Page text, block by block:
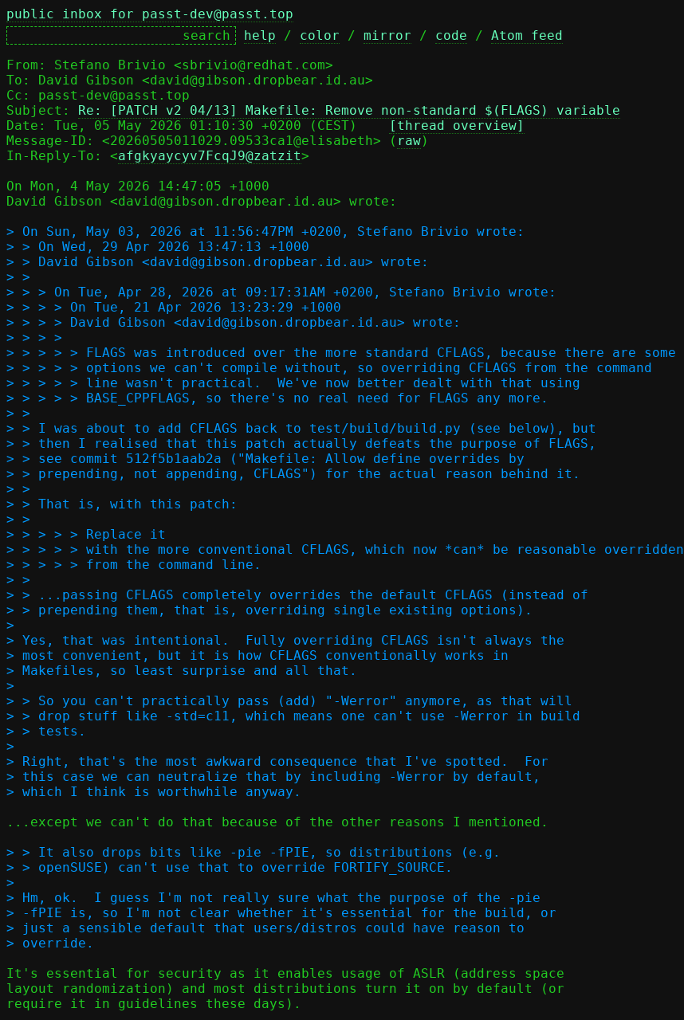
public inbox for passt-dev@passt.top
help / color / mirror / code / Atom feed
From: Stefano Brivio <sbrivio@redhat.com>
To: David Gibson <david@gibson.dropbear.id.au>
Cc: passt-dev@passt.top
Subject: Re: [PATCH v2 04/13] Makefile: Remove non-standard $(FLAGS) variable
[thread overview]
Message-ID: <20260505011029.09533ca1@elisabeth> ( raw)
In-Reply-To: <afgkyaycyv7FcqJ9@zatzit>
On Mon, 4 May 2026 14:47:05 +1000
David Gibson <david@gibson.dropbear.id.au> wrote:
> On Sun, May 03, 2026 at 11:56:47PM +0200, Stefano Brivio wrote:
> > On Wed, 29 Apr 2026 13:47:13 +1000
> > David Gibson <david@gibson.dropbear.id.au> wrote:
> >
> > > On Tue, Apr 28, 2026 at 09:17:31AM +0200, Stefano Brivio wrote:
> > > > On Tue, 21 Apr 2026 13:23:29 +1000
> > > > David Gibson <david@gibson.dropbear.id.au> wrote:
> > > >
> > > > > FLAGS was introduced over the more standard CFLAGS, because there are some
> > > > > options we can't compile without, so overriding CFLAGS from the command
> > > > > line wasn't practical.  We've now better dealt with that using
> > > > > BASE_CPPFLAGS, so there's no real need for FLAGS any more.
> >
> > I was about to add CFLAGS back to test/build/build.py (see below), but
> > then I realised that this patch actually defeats the purpose of FLAGS,
> > see commit 512f5b1aab2a ("Makefile: Allow define overrides by
> > prepending, not appending, CFLAGS") for the actual reason behind it.
> >
> > That is, with this patch:
> >
> > > > > Replace it
> > > > > with the more conventional CFLAGS, which now *can* be reasonable overridden
> > > > > from the command line.
> >
> > ...passing CFLAGS completely overrides the default CFLAGS (instead of
> > prepending them, that is, overriding single existing options).
>
> Yes, that was intentional.  Fully overriding CFLAGS isn't always the
> most convenient, but it is how CFLAGS conventionally works in
> Makefiles, so least surprise and all that.
>
> > So you can't practically pass (add) "-Werror" anymore, as that will
> > drop stuff like -std=c11, which means one can't use -Werror in build
> > tests.
>
> Right, that's the most awkward consequence that I've spotted.  For
> this case we can neutralize that by including -Werror by default,
...except we can't do that because of the other reasons I mentioned.
> > It also drops bits like -pie -fPIE, so distributions (e.g.
> > openSUSE) can't use that to override FORTIFY_SOURCE.
>
> Hm, ok.  I guess I'm not really sure what the purpose of the -pie
> -fPIE is, so I'm not clear whether it's essential for the build, or
> just a sensible default that users/distros could have reason to
It's essential for security as it enables usage of ASLR (address space
layout randomization) and most distributions turn it on by default (or
require it in guidelines these days).